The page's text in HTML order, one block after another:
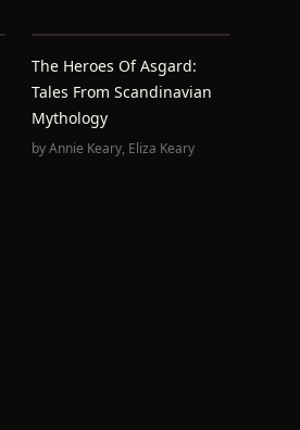
The Heroes Of Asgard:
Tales From Scandinavian
Mythology
byAnnie Keary, Eliza Keary